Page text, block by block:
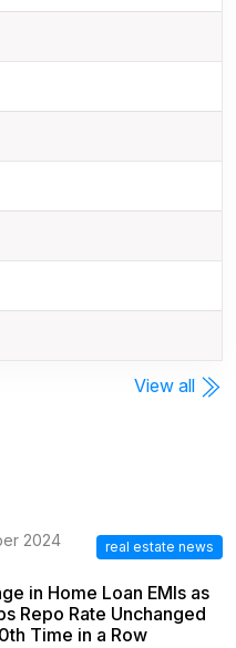
View all
2024 real estate news
in Home Loan EMIs as
Repo Rate Unchanged
Time in a Row